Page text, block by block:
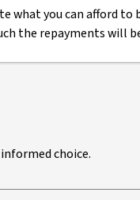
what you can afford to
the repayments will
choice.